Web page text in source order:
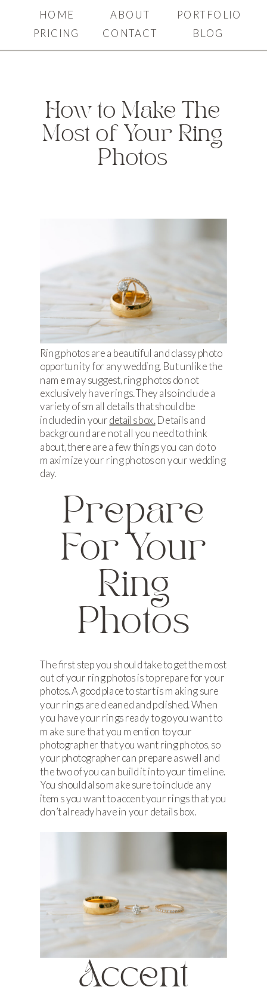
ABOUT
HOME PORTFOLIO
PRICING BLOG
CONTACT
How to Make The
Most of Your Ring
Photos
Ring photos are a beautiful and classy photo
opportunity for any wedding. But unlike the
name may suggest, ring photos do not
exclusively have rings. They also include a
variety of small details that should be
included in yourdetails box.Details and
background are not all you need to think
about, there are a few things you can do to
maximize your ring photos on your wedding
day.
Prepare
For Your
Ring
Photos
The first step you should take to get the most
out of your ring photos is to prepare for your
photos. A good place to start is making sure
your rings are cleaned and polished. When
you have your rings ready to go you want to
make sure that you mention to your
photographer that you want ring photos, so
your photographer can prepare as well and
the two of you can build it into your timeline.
You should also make sure to include any
items you want to accent your rings that you
don’t already have in your details box.
Accent